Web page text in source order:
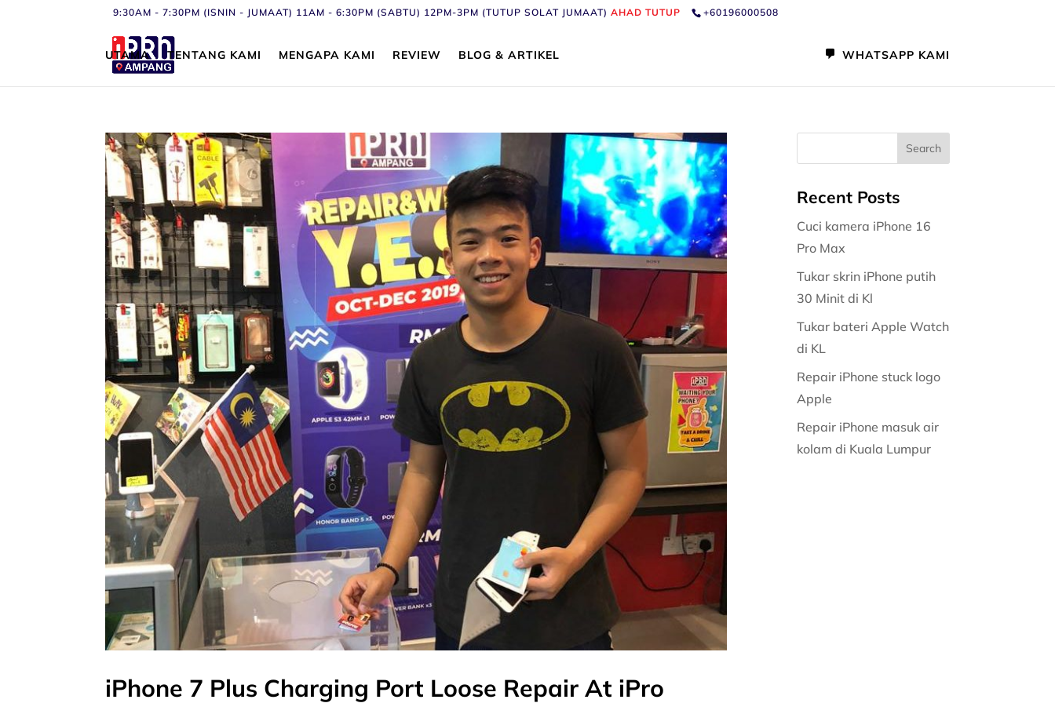
9:30AM - 7:30PM (ISNIN - JUMAAT) 11AM - 6:30PM (SABTU) 12PM-3PM (TUTUP SOLAT JUMAAT)AHAD TUTUP +60196000508
UTAMA TENTANG KAMI MENGAPA KAMI REVIEW BLOG & ARTIKEL WHATSAPP KAMI
iPhone 7 Plus Charging Port Loose Repair At iPro
Recent Posts
Cuci kamera iPhone 16
Pro Max
Tukar skrin iPhone putih
30 Minit di Kl
Tukar bateri Apple Watch
di KL
Repair iPhone stuck logo
Apple
Repair iPhone masuk air
kolam di Kuala Lumpur